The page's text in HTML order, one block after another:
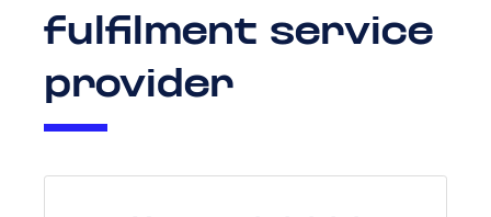
fulfilment service
provider